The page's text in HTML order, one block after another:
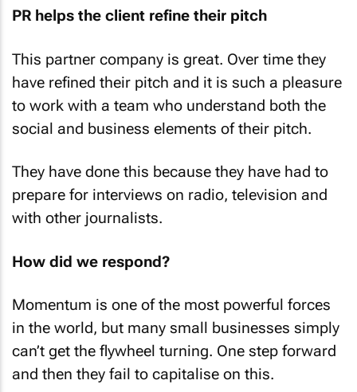
PR helps the client refine their pitch
This partner company is great. Over time they
have refined their pitch and it is such a pleasure
to work with a team who understand both the
social and business elements of their pitch.
They have done this because they have had to
prepare for interviews on radio, television and
with other journalists.
How did we respond?
Momentum is one of the most powerful forces
in the world, but many small businesses simply
can’t get the flywheel turning. One step forward
and then they fail to capitalise on this.